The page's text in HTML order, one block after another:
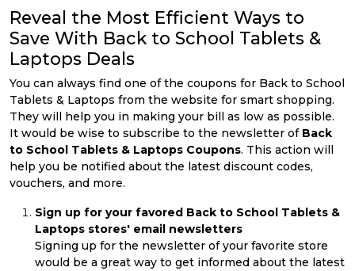
Reveal the Most Efficient Ways to
Save With Back to School Tablets &
Laptops Deals
You can always find one of the coupons for Back to School
Tablets & Laptops from the website for smart shopping.
They will help you in making your bill as low as possible.
It would be wise to subscribe to the newsletter of Back
to School Tablets & Laptops Coupons. This action will
help you be notified about the latest discount codes,
vouchers, and more.
Sign up for your favored Back to School Tablets &
Laptops stores' email newsletters
Signing up for the newsletter of your favorite store
would be a great way to get informed about the latest